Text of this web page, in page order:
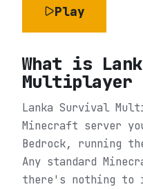
Play
What is
Multiplayer
Lanka Survival
Minecraft server
Bedrock, running
Any standard
there's nothing to